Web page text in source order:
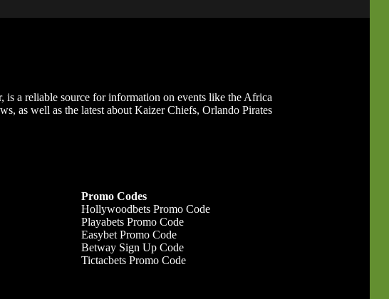
a reliable source for information on events like the Africa
as well as the latest about Kaizer Chiefs, Orlando Pirates
Promo Codes
Hollywoodbets Promo Code
Playabets Promo Code
Easybet Promo Code
Betway Sign Up Code
Tictacbets Promo Code